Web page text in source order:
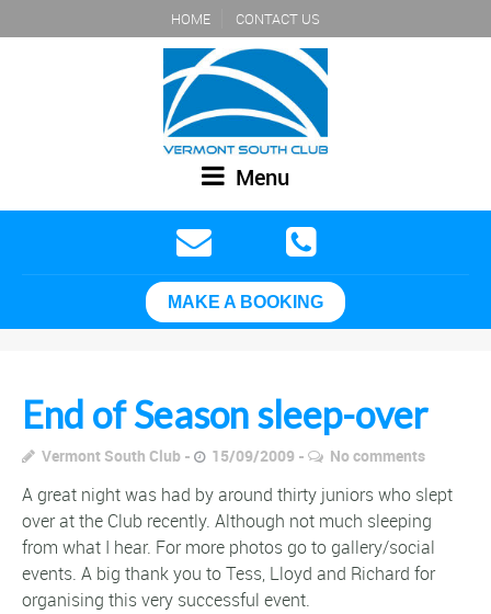
HOME CONTACT US
Menu
MAKE A BOOKING
End of Season sleep-over
Vermont South Club 15/09/2009 No comments
A great night was had by around thirty juniors who slept
over at the Club recently. Although not much sleeping
from what I hear. For more photos go to gallery/social
events. A big thank you to Tess, Lloyd and Richard for
organising this very successful event.